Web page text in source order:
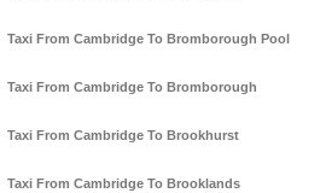
Taxi From Cambridge To Bromborough Pool
Taxi From Cambridge To Bromborough
Taxi From Cambridge To Brookhurst
Taxi From Cambridge To Brooklands